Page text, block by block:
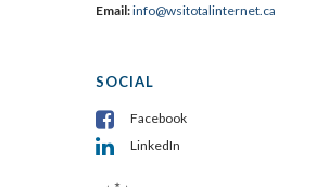
Email:info@wsitotalinternet.ca
SOCIAL
Facebook
LinkedIn